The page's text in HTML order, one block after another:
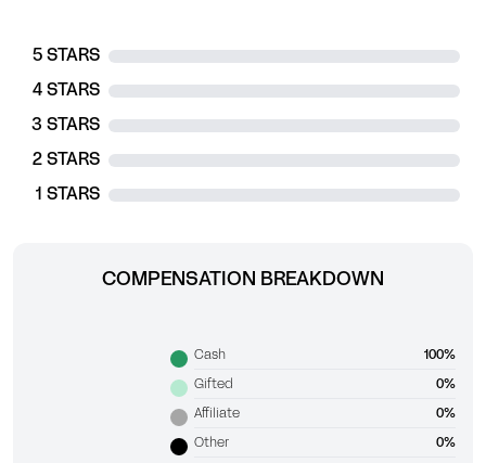
5 STARS
4 STARS
3 STARS
2 STARS
1 STARS
COMPENSATION BREAKDOWN
Cash 100%
Gifted 0%
Affiliate 0%
Other 0%